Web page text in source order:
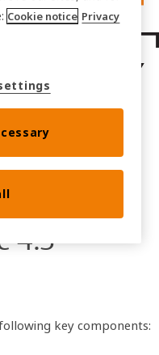
4.3
key components:
Cookie notice Privacy